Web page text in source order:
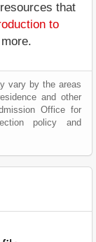
that
to
vary by the areas
and other
Office for
policy and